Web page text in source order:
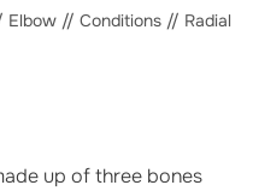
Elbow // Conditions // Radial
up of three bones